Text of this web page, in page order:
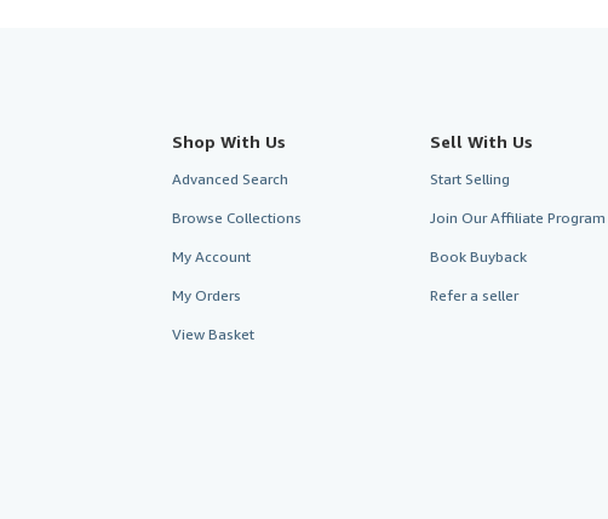
Shop With Us
Advanced Search
Browse Collections
My Account
My Orders
View Basket
Sell With Us
Start Selling
Join Our Affiliate Program
Book Buyback
Refer a seller